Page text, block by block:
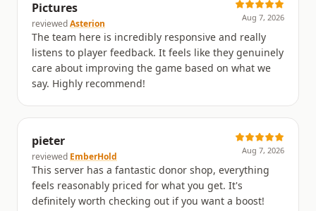
Pictures
reviewed Asterion
Aug 7, 2026
The team here is incredibly responsive and really
listens to player feedback. It feels like they genuinely
care about improving the game based on what we
say. Highly recommend!
pieter
reviewed EmberHold
Aug 7, 2026
This server has a fantastic donor shop, everything
feels reasonably priced for what you get. It's
definitely worth checking out if you want a boost!